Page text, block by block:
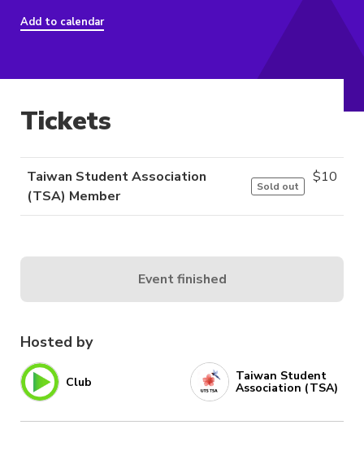
Add to calendar
Hosted by
Club Taiwan Student
Association (TSA)
Tickets
Taiwan Student Association
(TSA) Member
Sold out
$10
Event finished